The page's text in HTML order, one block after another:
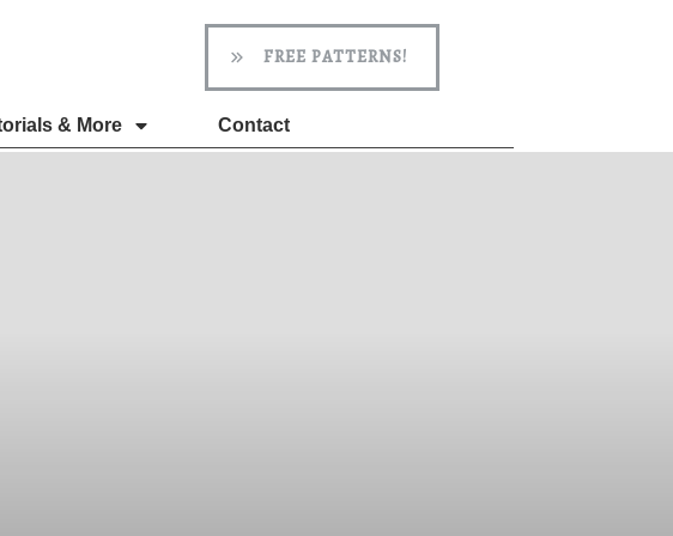
FREE PATTERNS!
& More Contact